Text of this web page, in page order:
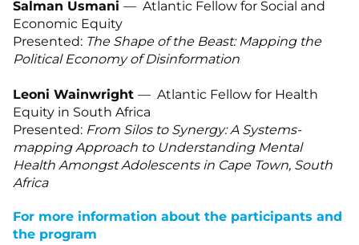
Salman Usmani — Atlantic Fellow for Social and
Economic Equity
Presented: The Shape of the Beast: Mapping the
Political Economy of Disinformation
Leoni Wainwright — Atlantic Fellow for Health
Equity in South Africa
Presented: From Silos to Synergy: A Systems-
mapping Approach to Understanding Mental
Health Amongst Adolescents in Cape Town, South
Africa
For more information about the participants and
the program